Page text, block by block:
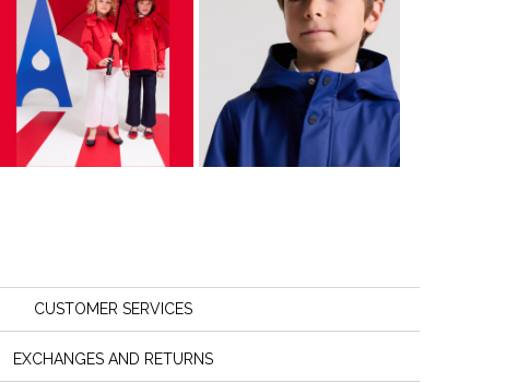
CUSTOMER SERVICES
EXCHANGES AND RETURNS